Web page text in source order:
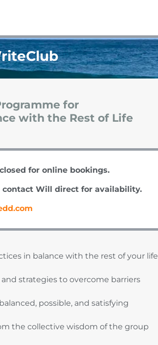
for
with the Rest of Life
for online bookings.
Will direct for availability.
in balance with the rest of your life
strategies to overcome barriers
possible, and satisfying
the collective wisdom of the group